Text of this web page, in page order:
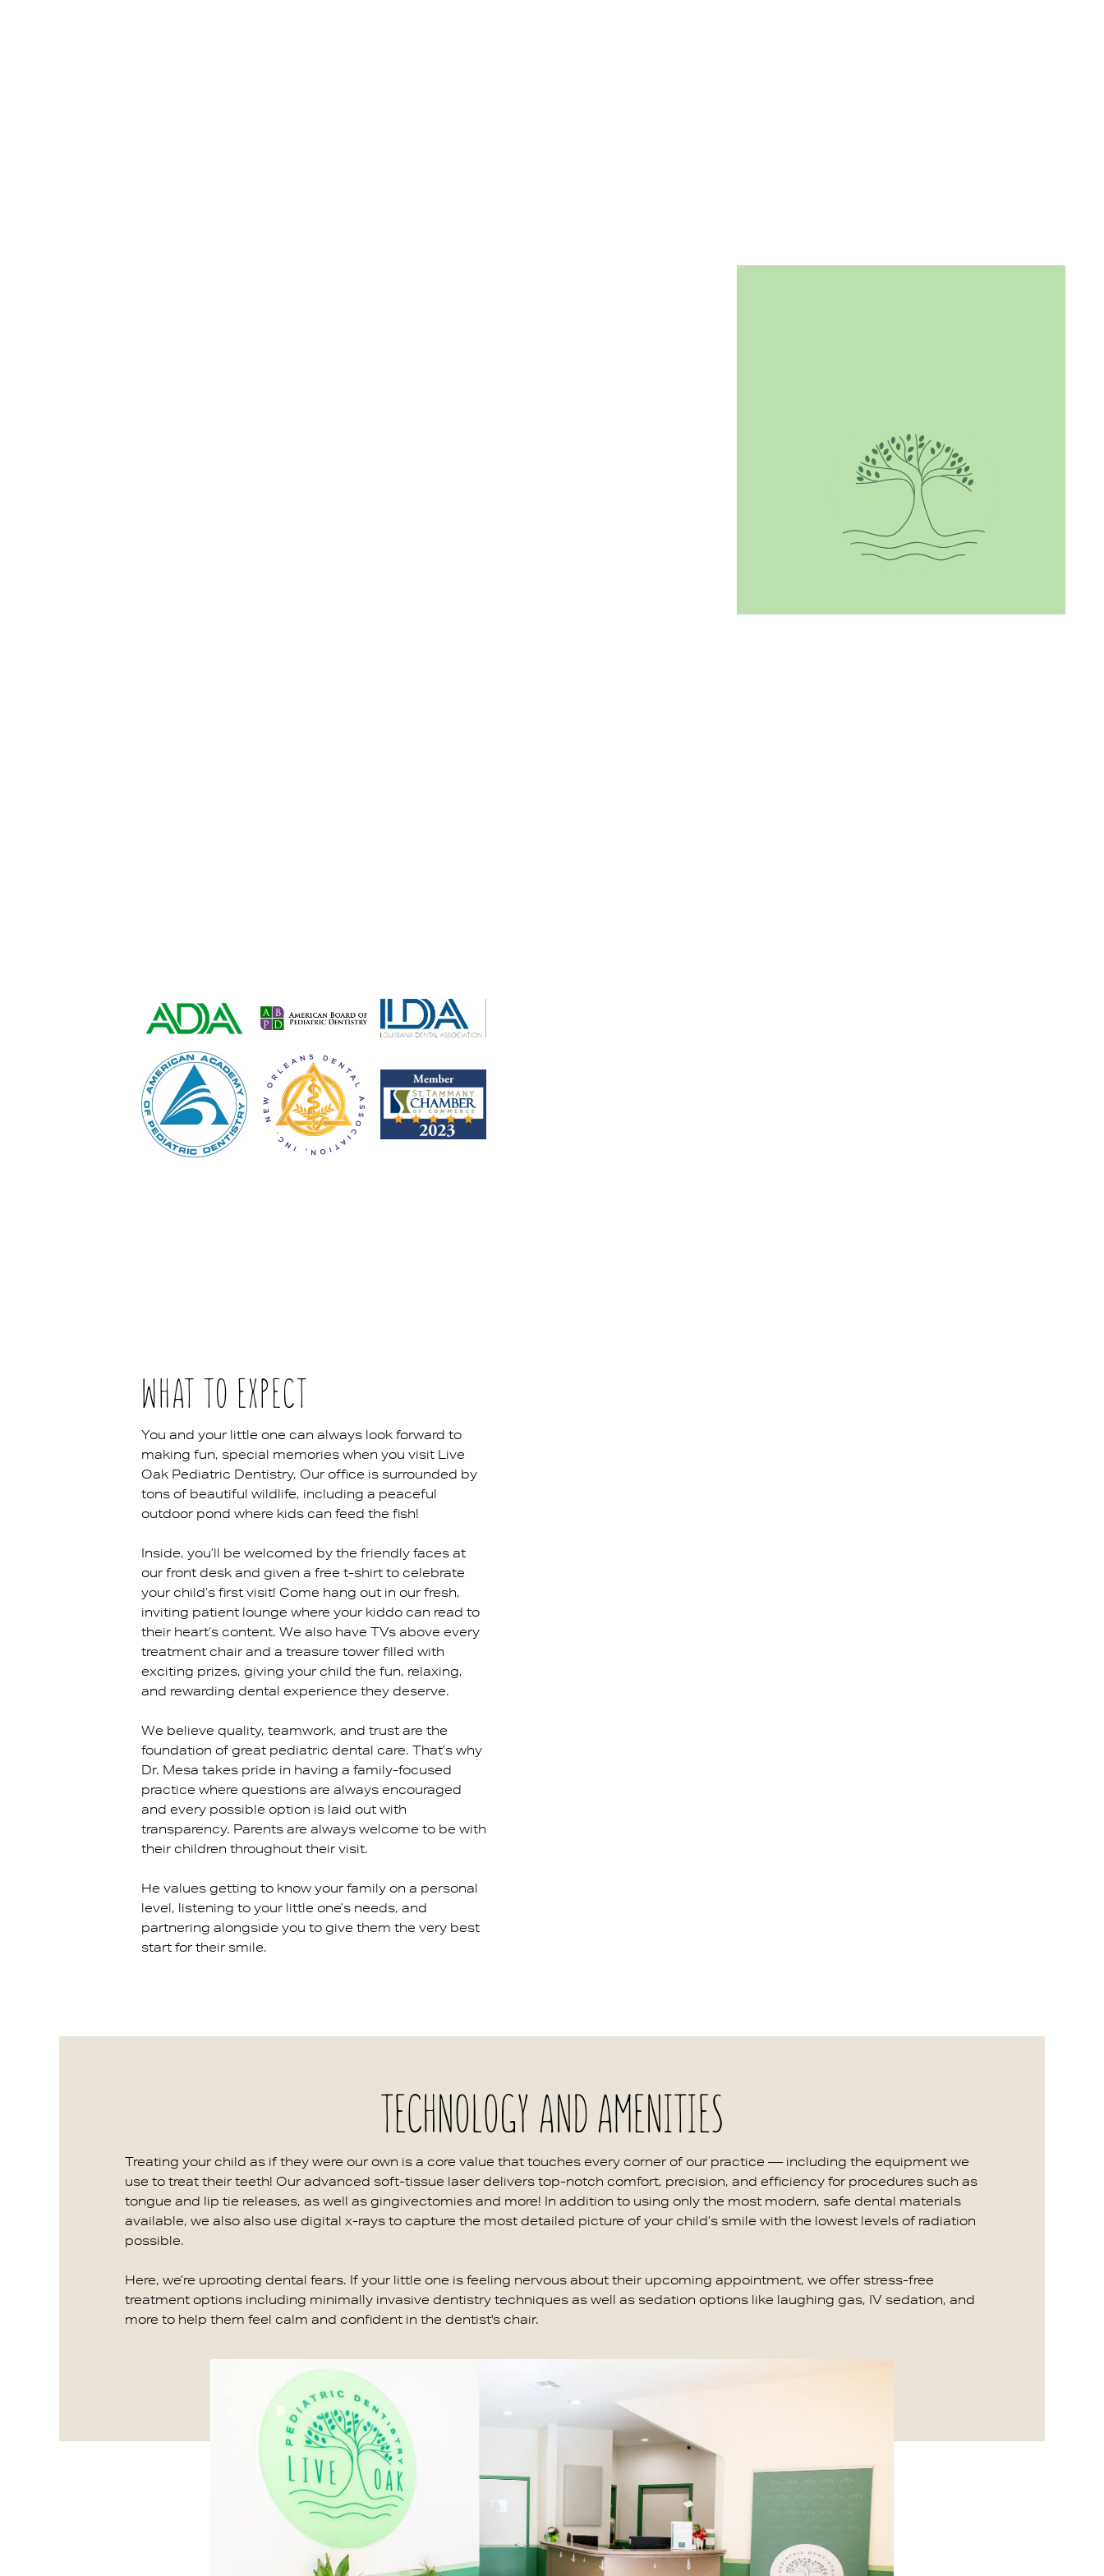
WHAT TO EXPECT
You and your little one can always look forward to
making fun, special memories when you visit Live
Oak Pediatric Dentistry. Our office is surrounded by
tons of beautiful wildlife, including a peaceful
outdoor pond where kids can feed the fish!
Inside, you’ll be welcomed by the friendly faces at
our front desk and given a free t-shirt to celebrate
your child’s first visit! Come hang out in our fresh,
inviting patient lounge where your kiddo can read to
their heart’s content. We also have TVs above every
treatment chair and a treasure tower filled with
exciting prizes, giving your child the fun, relaxing,
and rewarding dental experience they deserve.
We believe quality, teamwork, and trust are the
foundation of great pediatric dental care. That’s why
Dr. Mesa takes pride in having a family-focused
practice where questions are always encouraged
and every possible option is laid out with
transparency. Parents are always welcome to be with
their children throughout their visit.
He values getting to know your family on a personal
level, listening to your little one’s needs, and
partnering alongside you to give them the very best
start for their smile.
TECHNOLOGY AND AMENITIES
Treating your child as if they were our own is a core value that touches every corner of our practice — including the equipment we
use to treat their teeth! Our advanced soft-tissue laser delivers top-notch comfort, precision, and efficiency for procedures such as
tongue and lip tie releases, as well as gingivectomies and more! In addition to using only the most modern, safe dental materials
available, we also also use digital x-rays to capture the most detailed picture of your child’s smile with the lowest levels of radiation
possible.
Here, we’re uprooting dental fears. If your little one is feeling nervous about their upcoming appointment, we offer stress-free
treatment options including minimally invasive dentistry techniques as well as sedation options like laughing gas, IV sedation, and
more to help them feel calm and confident in the dentist's chair.